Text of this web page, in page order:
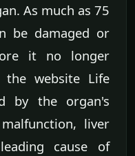
As much as 75
be damaged or
it no longer
the website Life
by the organ's
liver
cause of